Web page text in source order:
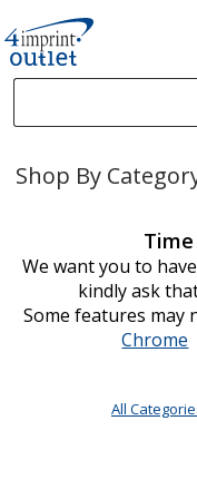
enter
content
to
complete
search
Shop By
We want you to
kindly ask
Some features may
Chrome
All